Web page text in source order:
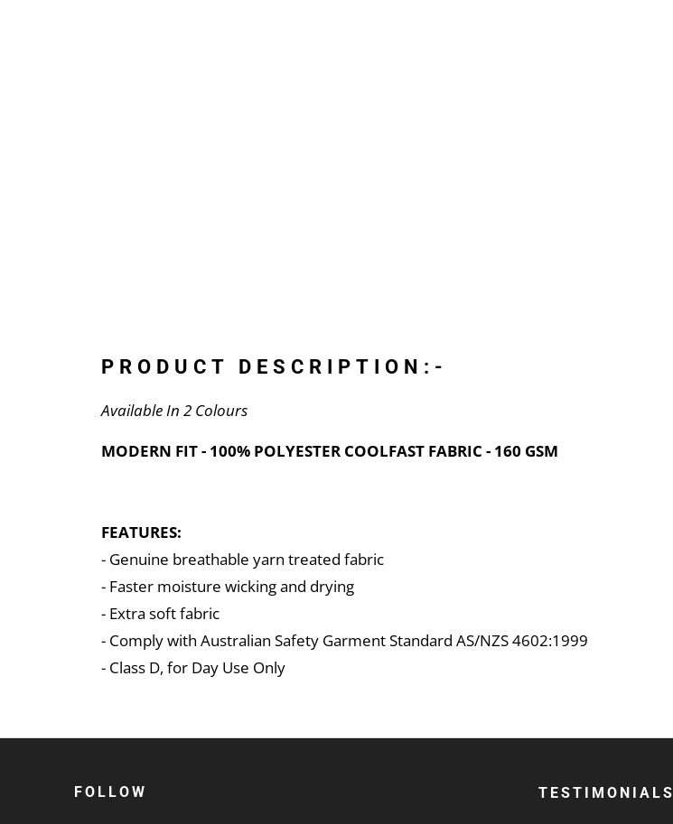
PRODUCT DESCRIPTION:-
Available In 2 Colours
MODERN FIT - 100% POLYESTER COOLFAST FABRIC - 160 GSM
FEATURES:
- Genuine breathable yarn treated fabric
- Faster moisture wicking and drying
- Extra soft fabric
- Comply with Australian Safety Garment Standard AS/NZS 4602:1999
- Class D, for Day Use Only
FOLLOW TESTIMONIALS